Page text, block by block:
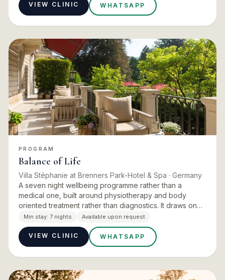
VIEW CLINIC WHATSAPP
PROGRAM
Balance of Life
Villa Stéphanie at Brenners Park-Hotel & Spa · Germany
A seven night wellbeing programme rather than a
medical one, built around physiotherapy and body
oriented treatment rather than diagnostics. It draws on
the physiotherapy practice inside the house, including
techniques d…
Min stay: 7 nights Available upon request
VIEW CLINIC WHATSAPP